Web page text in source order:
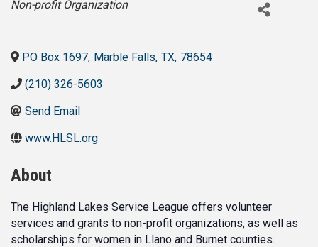
Non-profit Organization
PO Box 1697, Marble Falls, TX, 78654
(210) 326-5603
Send Email
www.HLSL.org
About
The Highland Lakes Service League offers volunteer
services and grants to non-profit organizations, as well as
scholarships for women in Llano and Burnet counties.